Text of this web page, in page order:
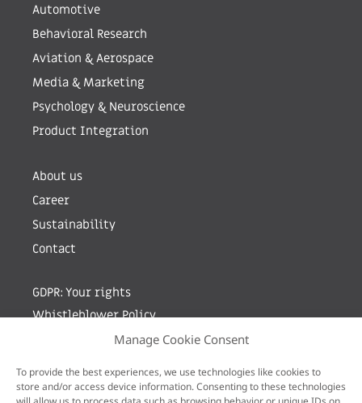
Manage Cookie Consent
To provide the best experiences, we use technologies like cookies to
store and/or access device information. Consenting to these technologies
Automotive
Behavioral Research
Aviation & Aerospace
Media & Marketing
Psychology & Neuroscience
Product Integration
About us
Career
Sustainability
Contact
GDPR: Your rights
Whistleblower Policy
Sign up for newsletter by entering your e-mail